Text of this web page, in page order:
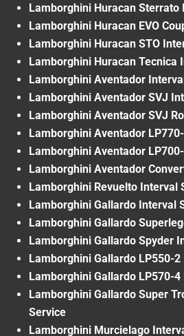
Lamborghini Huracan Sterrato
Lamborghini Huracan EVO
Lamborghini Huracan STO
Lamborghini Huracan Tecnica
Lamborghini Aventador
Lamborghini Aventador SVJ
Lamborghini Aventador SVJ
Lamborghini Aventador
Lamborghini Aventador
Lamborghini Aventador
Lamborghini Revuelto Interval
Lamborghini Gallardo Interval
Lamborghini Gallardo
Lamborghini Gallardo Spyder
Lamborghini Gallardo LP550-
Lamborghini Gallardo LP570-
Lamborghini Gallardo Super
Service
Lamborghini Murcielago